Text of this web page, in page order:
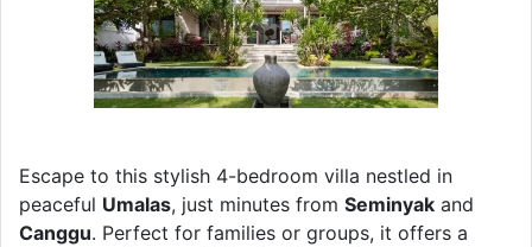
Escape to this stylish 4-bedroom villa nestled in
peaceful Umalas, just minutes from Seminyak and
Canggu. Perfect for families or groups, it offers a